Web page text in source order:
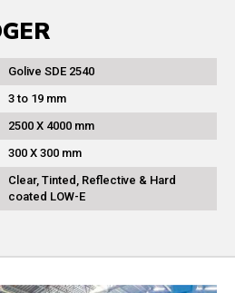
Golive SDE 2540
3 to 19 mm
2500 X 4000 mm
300 X 300 mm
Clear, Tinted, Reflective & Hard
coated LOW-E